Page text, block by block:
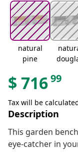
natural
pine
$ 71699
Tax will be
Description
This garden
eye-catcher in